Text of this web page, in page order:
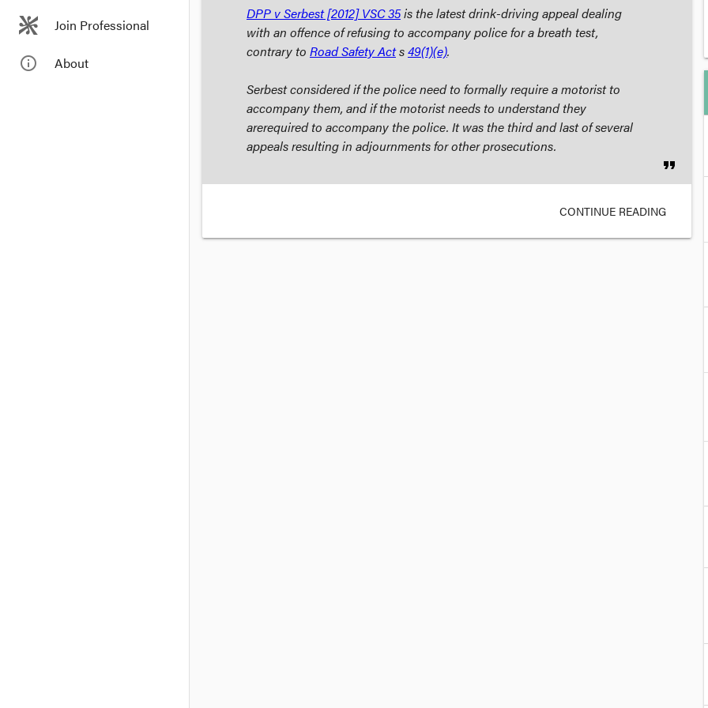
Join Professional
info_outline About
DPP v Serbest[2012] VSC 35is the latest drink-driving appeal dealing
with an offence of refusing to accompany police for a breath test,
contrary to Road Safety Acts49(1)(e).
Serbestconsidered if the police need to formallyrequire a motorist to
accompany them, and if the motorist needs to understand they
arerequiredto accompany the police. It was the third and last of several
appeals resulting in adjournments for other prosecutions.
format_quote
CONTINUE READING